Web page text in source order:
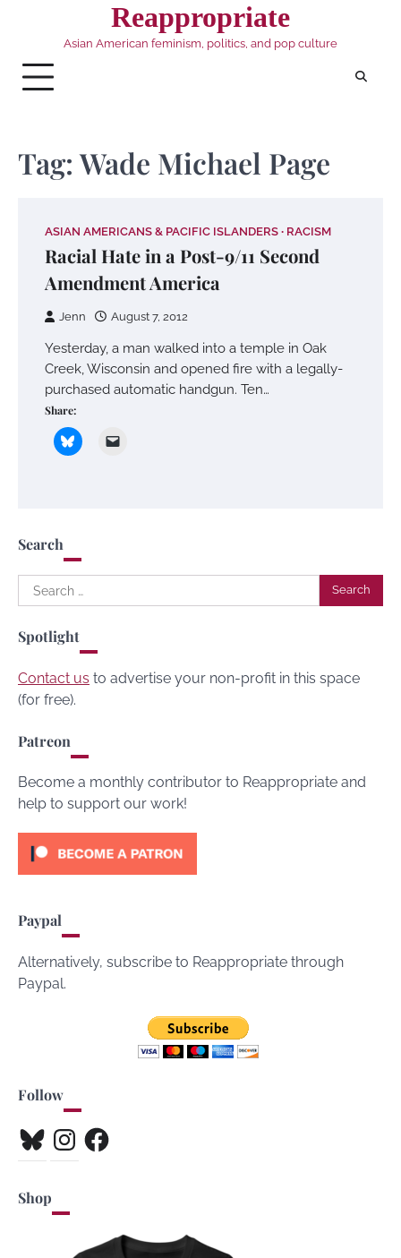
Reappropriate
Asian American feminism, politics, and pop culture
Tag:Wade Michael Page
ASIAN AMERICANS & PACIFIC ISLANDERS RACISM
Racial Hate in a Post-9/11 Second
Amendment America
Jenn August 7, 2012
Yesterday, a man walked into a temple in Oak
Creek, Wisconsin and opened fire with a legally-
purchased automatic handgun. Ten…
Share:
Search
Search
for:
Spotlight
Contact us to advertise your non-profit in this space
(for free).
Patreon
Become a monthly contributor to Reappropriate and
help to support our work!
Paypal
Alternatively, subscribe to Reappropriate through
Paypal.
Follow
BlueskyInstagramFacebook
Shop